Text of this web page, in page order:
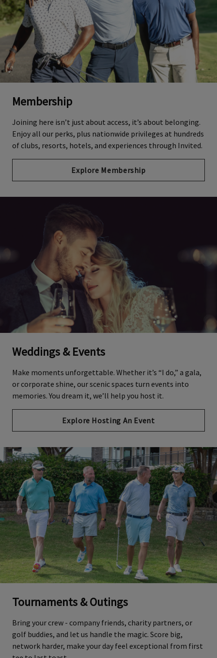
Membership
Joining here isn’t just about access, it’s about belonging.
Enjoy all our perks, plus nationwide privileges at hundreds
of clubs, resorts, hotels, and experiences through Invited.
Explore Membership
Weddings & Events
Make moments unforgettable. Whether it’s “I do,” a gala,
or corporate shine, our scenic spaces turn events into
memories. You dream it, we’ll help you host it.
Explore Hosting An Event
Tournaments & Outings
Bring your crew - company friends, charity partners, or
golf buddies, and let us handle the magic. Score big,
network harder, make your day feel exceptional from first